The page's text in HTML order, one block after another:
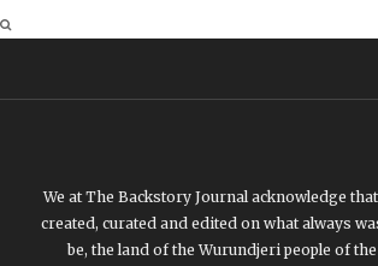
We at The Backstory Journal acknowledge
created, curated and edited on what always
be, the land of the Wurundjeri people of